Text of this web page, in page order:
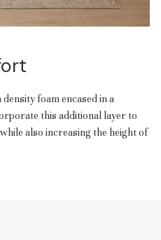
foam encased in a
this additional layer to
also increasing the height of